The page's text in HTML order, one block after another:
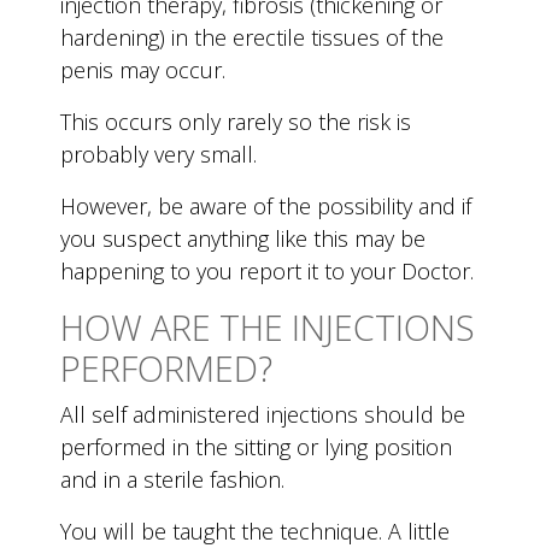
hardening) in the erectile tissues of the
penis may occur.
This occurs only rarely so the risk is
probably very small.
However, be aware of the possibility and if
you suspect anything like this may be
happening to you report it to your Doctor.
HOW ARE THE INJECTIONS
PERFORMED?
All self administered injections should be
performed in the sitting or lying position
and in a sterile fashion.
You will be taught the technique. A little